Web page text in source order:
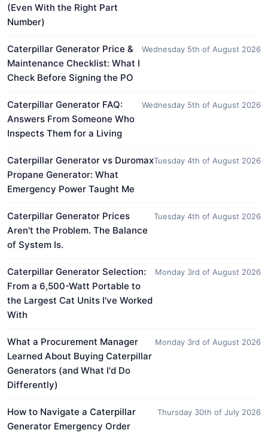
(Even With the Right Part
Number)
Caterpillar Generator Price &
Maintenance Checklist: What I
Check Before Signing the PO
Wednesday 5th of August 2026
Caterpillar Generator FAQ:
Answers From Someone Who
Inspects Them for a Living
Wednesday 5th of August 2026
Caterpillar Generator vs Duromax
Propane Generator: What
Emergency Power Taught Me
Tuesday 4th of August 2026
Caterpillar Generator Prices
Aren't the Problem. The Balance
of System Is.
Tuesday 4th of August 2026
Caterpillar Generator Selection:
From a 6,500-Watt Portable to
the Largest Cat Units I've Worked
With
Monday 3rd of August 2026
What a Procurement Manager
Learned About Buying Caterpillar
Generators (and What I'd Do
Differently)
Monday 3rd of August 2026
How to Navigate a Caterpillar
Generator Emergency Order
Thursday 30th of July 2026